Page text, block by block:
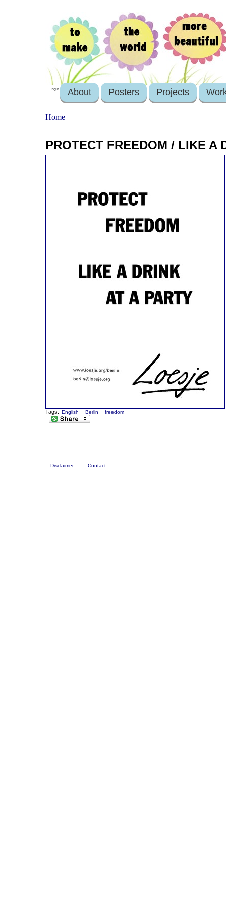
login About Posters Projects
Home
PROTECT FREEDOM / LIKE A
Tags: English Berlin freedom
Disclaimer Contact